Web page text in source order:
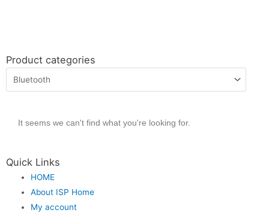
Product categories
It seems we can't find what you're looking for.
Quick Links
HOME
About ISP Home
My account